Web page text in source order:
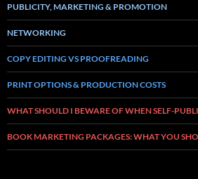
PUBLICITY, MARKETING & PROMOTION
NETWORKING
COPY EDITING VS PROOFREADING
PRINT OPTIONS & PRODUCTION COSTS
WHAT SHOULD I BEWARE OF WHEN SELF-
BOOK MARKETING PACKAGES: WHAT YOU